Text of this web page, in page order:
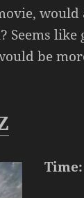
Seems
be
Time: